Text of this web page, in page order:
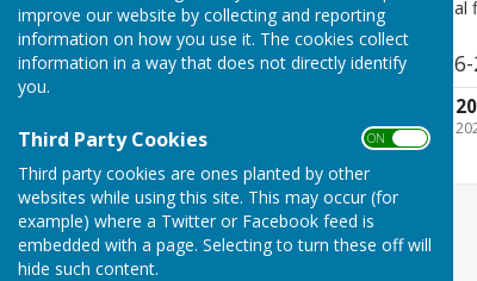
improve our website by collecting and reporting
information on how you use it. The cookies collect
information in a way that does not directly identify
you.
Third Party Cookies ON OFF
Third party cookies are ones planted by other
websites while using this site. This may occur (for
example) where a Twitter or Facebook feed is
embedded with a page. Selecting to turn these off will
hide such content.
based on averages. The
APC agreed budget
APC agreed budget
File Uploaded: 27 January